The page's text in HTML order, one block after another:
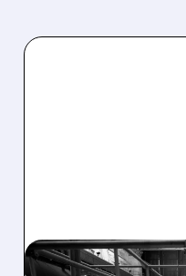
08/07/2026 · 4:33 PM